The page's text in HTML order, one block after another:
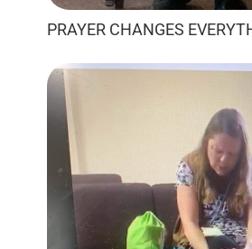
PRAYER CHANGES